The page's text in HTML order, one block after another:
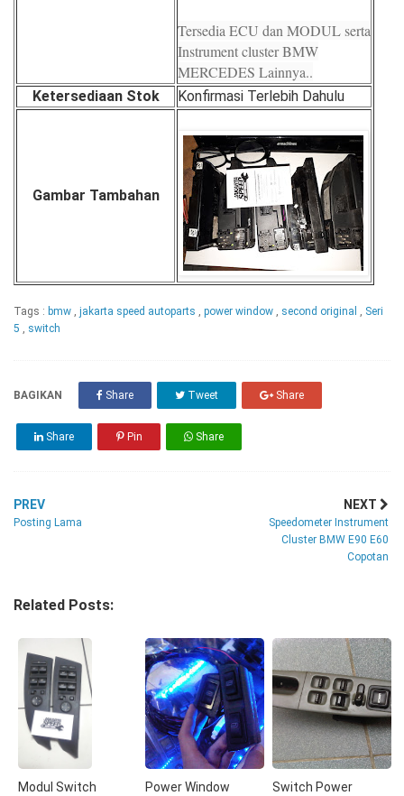
Tersedia ECU dan MODUL serta
Instrument cluster BMW
MERCEDES Lainnya..
Ketersediaan Stok Konfirmasi Terlebih Dahulu
Gambar Tambahan
Tags : bmw , jakarta speed autoparts , power window , second original , Seri
5 , switch
BAGIKAN Share Tweet Share
Share Pin Share
PREV
Posting Lama
NEXT
Speedometer Instrument
Cluster BMW E90 E60
Copotan
Related Posts:
Modul Switch
Power Window
Switch Power